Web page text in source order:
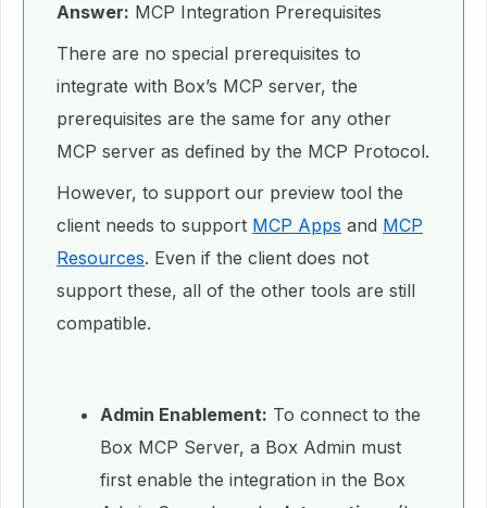
Answer: MCP Integration Prerequisites
There are no special prerequisites to
integrate with Box’s MCP server, the
prerequisites are the same for any other
MCP server as defined by the MCP Protocol.
However, to support our preview tool the
client needs to support MCP Apps and MCP
Resources. Even if the client does not
support these, all of the other tools are still
compatible.
Admin Enablement: To connect to the
Box MCP Server, a Box Admin must
first enable the integration in the Box